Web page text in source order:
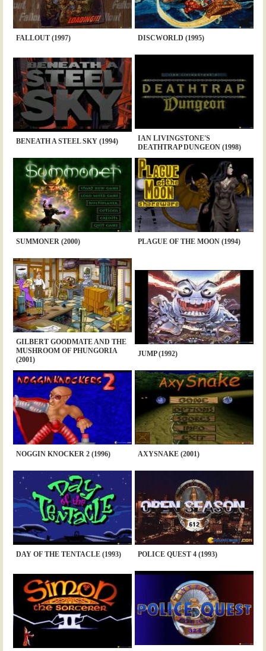
FALLOUT (1997) DISCWORLD (1995)
BENEATH A STEEL SKY (1994)
IAN LIVINGSTONE'S
DEATHTRAP DUNGEON (1998)
SUMMONER (2000) PLAGUE OF THE MOON (1994)
GILBERT GOODMATE AND THE
MUSHROOM OF PHUNGORIA
(2001)
JUMP (1992)
NOGGIN KNOCKER 2 (1996) AXYSNAKE (2001)
DAY OF THE TENTACLE (1993) POLICE QUEST 4 (1993)